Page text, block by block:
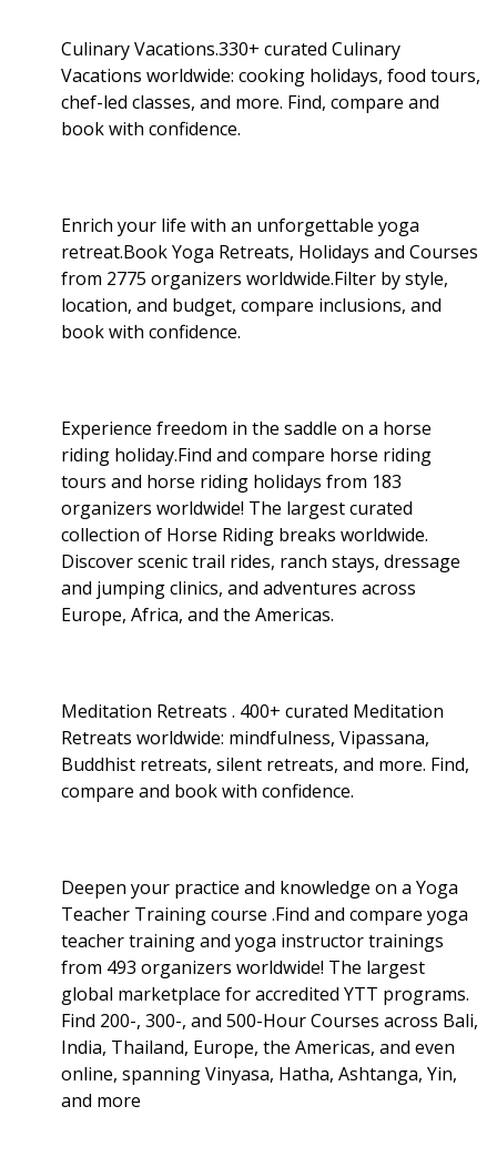
Culinary Vacations.330+ curated Culinary
Vacations worldwide: cooking holidays, food tours,
chef-led classes, and more. Find, compare and
book with confidence.
Enrich your life with an unforgettable yoga
retreat.Book Yoga Retreats, Holidays and Courses
from 2775 organizers worldwide.Filter by style,
location, and budget, compare inclusions, and
book with confidence.
Experience freedom in the saddle on a horse
riding holiday.Find and compare horse riding
tours and horse riding holidays from 183
organizers worldwide! The largest curated
collection of Horse Riding breaks worldwide.
Discover scenic trail rides, ranch stays, dressage
and jumping clinics, and adventures across
Europe, Africa, and the Americas.
Meditation Retreats . 400+ curated Meditation
Retreats worldwide: mindfulness, Vipassana,
Buddhist retreats, silent retreats, and more. Find,
compare and book with confidence.
Deepen your practice and knowledge on a Yoga
Teacher Training course .Find and compare yoga
teacher training and yoga instructor trainings
from 493 organizers worldwide! The largest
global marketplace for accredited YTT programs.
Find 200-, 300-, and 500-Hour Courses across Bali,
India, Thailand, Europe, the Americas, and even
online, spanning Vinyasa, Hatha, Ashtanga, Yin,
and more